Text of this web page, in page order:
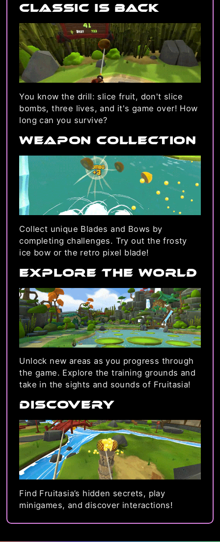
Classic is back
You know the drill: slice fruit, don't slice
bombs, three lives, and it's game over! How
long can you survive?
Weapon Collection
Collect unique Blades and Bows by
completing challenges. Try out the frosty
ice bow or the retro pixel blade!
Explore the World
Unlock new areas as you progress through
the game. Explore the training grounds and
take in the sights and sounds of Fruitasia!
Discovery
Find Fruitasia’s hidden secrets, play
minigames, and discover interactions!